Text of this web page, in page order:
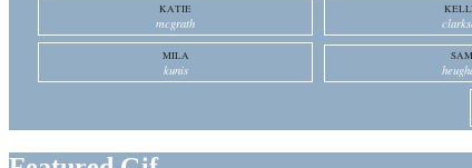
KATIE
mcgrath
MILA
kunis
SAM